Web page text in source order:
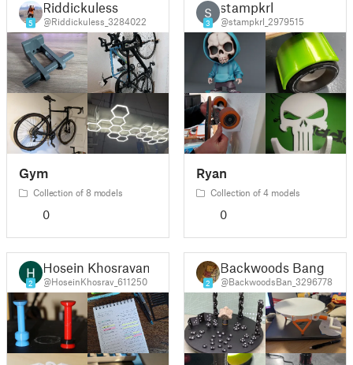
5
Riddickuless
@Riddickuless_3284022
Gym
Collection of 8 models
0
S
3
stampkrl
@stampkrl_2979515
Ryan
Collection of 4 models
0
2
Hosein Khosravani
@HoseinKhosrav_611250 2
Backwoods Bang
@BackwoodsBan_3296778